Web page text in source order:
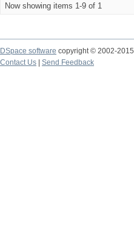
Now showing items 1-9 of 1
DSpace software copyright © 2002-2015
Contact Us
Send Feedback